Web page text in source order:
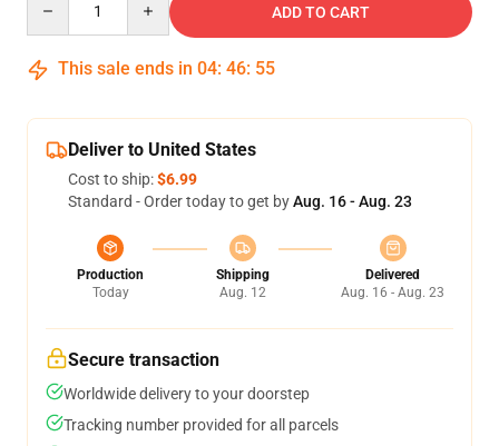
ADD TO CART
This sale ends in 04: 46: 54
Deliver to United States
Cost to ship:$6.99
Standard - Order today to get byAug. 16 - Aug. 23
Production
Today
Shipping
Aug. 12
Delivered
Aug. 16 - Aug. 23
Secure transaction
Worldwide delivery to your doorstep
Tracking number provided for all parcels